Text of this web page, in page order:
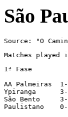
São
Source: "O
Matches played
1ª Fase
AA Palmeiras
Ypiranga      3-
São Bento     3-
Paulistano